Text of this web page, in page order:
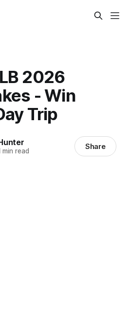
2026
- Win
Trip
min read Share